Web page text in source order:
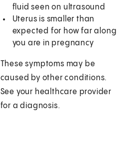
fluid seen on ultrasound
Uterus is smaller than
expected for how far along
you are in pregnancy
These symptoms may be
caused by other conditions.
See your healthcare provider
for a diagnosis.